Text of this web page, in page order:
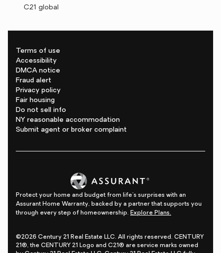
C21 global
Terms of use
Accessibility
DMCA notice
Fraud alert
Privacy policy
Fair housing
Do not sell info
NY reasonable accommodation
Submit agent or broker complaint
Protect your home and budget from life's surprises with an
Assurant Home Warranty, backed by a partner that supports you
through every step of homeownership. Explore Plans.
©2026 Century 21 Real Estate LLC. All rights reserved. CENTURY
21®, the CENTURY 21 Logo and C21® are service marks owned